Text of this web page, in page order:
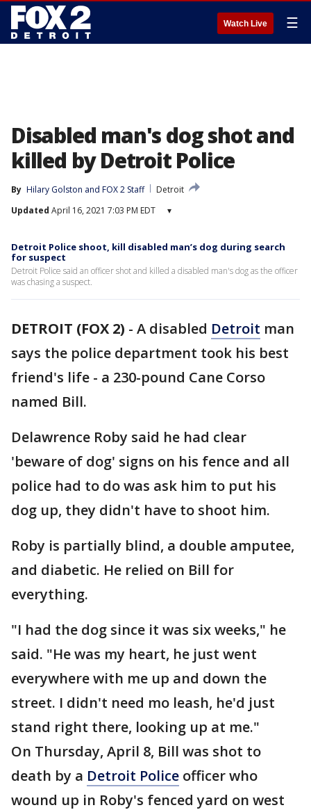
Watch Live ☰
Disabled man's dog shot and
killed by Detroit Police
By Hilary Golston and FOX 2 Staff
Detroit
Updated April 16, 2021 7:03 PM EDT ▾
Detroit Police shoot, kill disabled man’s dog during search
for suspect
Detroit Police said an officer shot and killed a disabled man's dog as the officer
was chasing a suspect.
DETROIT (FOX 2) - A disabled Detroit man
says the police department took his best
friend's life - a 230-pound Cane Corso
named Bill.
Delawrence Roby said he had clear
'beware of dog' signs on his fence and all
police had to do was ask him to put his
dog up, they didn't have to shoot him.
Roby is partially blind, a double amputee,
and diabetic. He relied on Bill for
everything.
"I had the dog since it was six weeks," he
said. "He was my heart, he just went
everywhere with me up and down the
street. I didn't need mo leash, he'd just
stand right there, looking up at me."
On Thursday, April 8, Bill was shot to
death by a Detroit Police officer who
wound up in Roby's fenced yard on west